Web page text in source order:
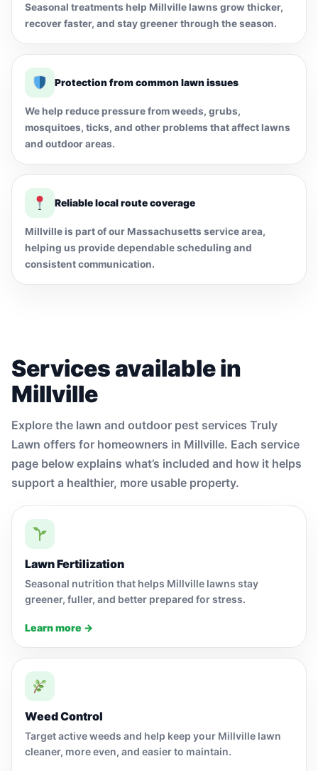
Seasonal treatments help Millville lawns grow thicker,
recover faster, and stay greener through the season.
Protection from common lawn issues
We help reduce pressure from weeds, grubs,
mosquitoes, ticks, and other problems that affect lawns
and outdoor areas.
Reliable local route coverage
Millville is part of our Massachusetts service area,
helping us provide dependable scheduling and
consistent communication.
Services available in
Millville
Explore the lawn and outdoor pest services Truly
Lawn offers for homeowners in Millville. Each service
page below explains what’s included and how it helps
support a healthier, more usable property.
Lawn Fertilization
Seasonal nutrition that helps Millville lawns stay
greener, fuller, and better prepared for stress.
Learn more →
Weed Control
Target active weeds and help keep your Millville lawn
cleaner, more even, and easier to maintain.